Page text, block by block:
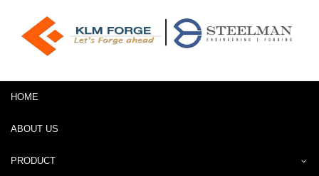
HOME
ABOUT US
PRODUCT